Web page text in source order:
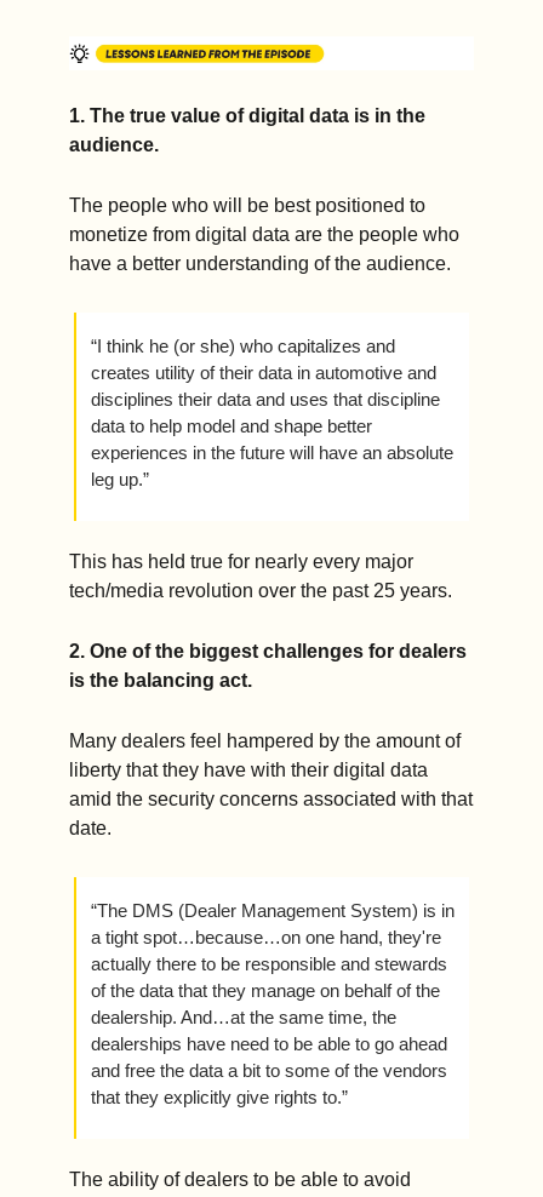
1. The true value of digital data is in the
audience.
The people who will be best positioned to
monetize from digital data are the people who
have a better understanding of the audience.
“I think he (or she) who capitalizes and
creates utility of their data in automotive and
disciplines their data and uses that discipline
data to help model and shape better
experiences in the future will have an absolute
leg up.”
This has held true for nearly every major
tech/media revolution over the past 25 years.
2. One of the biggest challenges for dealers
is the balancing act.
Many dealers feel hampered by the amount of
liberty that they have with their digital data
amid the security concerns associated with that
date.
“The DMS (Dealer Management System) is in
a tight spot…because…on one hand, they're
actually there to be responsible and stewards
of the data that they manage on behalf of the
dealership. And…at the same time, the
dealerships have need to be able to go ahead
and free the data a bit to some of the vendors
that they explicitly give rights to.”
The ability of dealers to be able to avoid